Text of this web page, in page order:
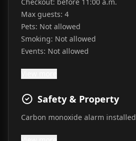
Max guests: 4
Pets: Not allowed
Smoking: Not allowed
Events: Not allowed
Safety & Property
Carbon monoxide alarm installed